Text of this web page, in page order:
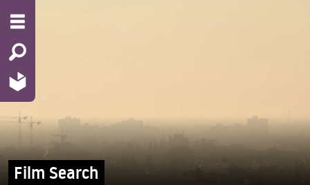
Film Search